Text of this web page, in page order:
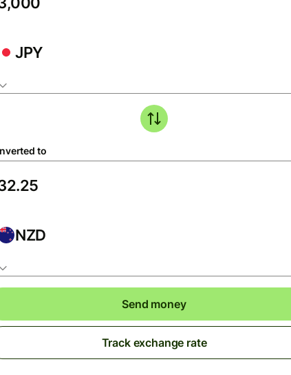
JPY
to
NZD
Send money
Track exchange rate